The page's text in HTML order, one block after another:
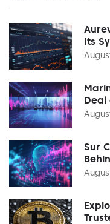
Its
Deal
Sur